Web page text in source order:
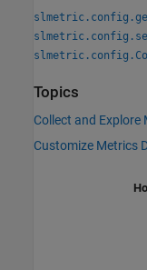
Topics
Collect and Explore
Customize Metrics